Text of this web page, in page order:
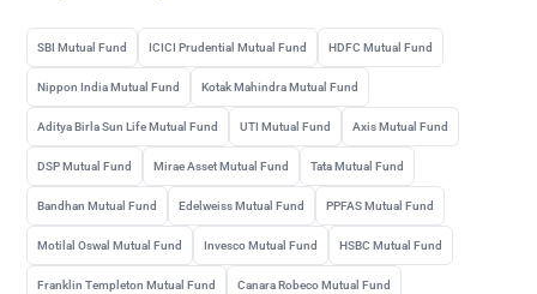
SBI Mutual Fund ICICI Prudential Mutual Fund HDFC Mutual Fund
Nippon India Mutual Fund Kotak Mahindra Mutual Fund
Aditya Birla Sun Life Mutual Fund UTI Mutual Fund Axis Mutual Fund
DSP Mutual Fund Mirae Asset Mutual Fund Tata Mutual Fund
Bandhan Mutual Fund Edelweiss Mutual Fund PPFAS Mutual Fund
Motilal Oswal Mutual Fund Invesco Mutual Fund HSBC Mutual Fund
Franklin Templeton Mutual Fund Canara Robeco Mutual Fund